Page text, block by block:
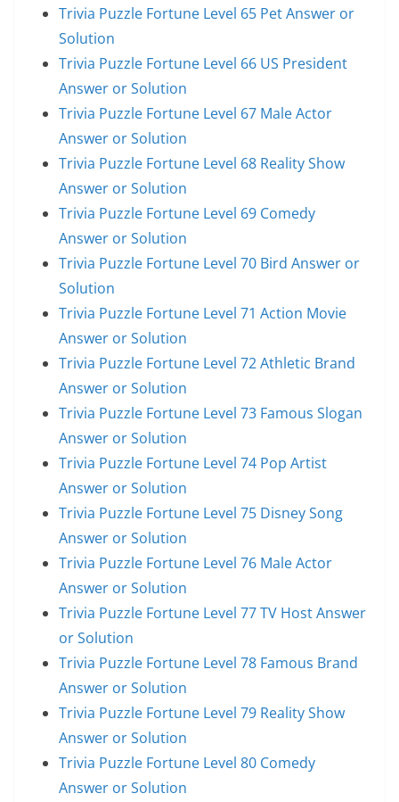
Trivia Puzzle Fortune Level 65 Pet Answer or
Solution
Trivia Puzzle Fortune Level 66 US President
Answer or Solution
Trivia Puzzle Fortune Level 67 Male Actor
Answer or Solution
Trivia Puzzle Fortune Level 68 Reality Show
Answer or Solution
Trivia Puzzle Fortune Level 69 Comedy
Answer or Solution
Trivia Puzzle Fortune Level 70 Bird Answer or
Solution
Trivia Puzzle Fortune Level 71 Action Movie
Answer or Solution
Trivia Puzzle Fortune Level 72 Athletic Brand
Answer or Solution
Trivia Puzzle Fortune Level 73 Famous Slogan
Answer or Solution
Trivia Puzzle Fortune Level 74 Pop Artist
Answer or Solution
Trivia Puzzle Fortune Level 75 Disney Song
Answer or Solution
Trivia Puzzle Fortune Level 76 Male Actor
Answer or Solution
Trivia Puzzle Fortune Level 77 TV Host Answer
or Solution
Trivia Puzzle Fortune Level 78 Famous Brand
Answer or Solution
Trivia Puzzle Fortune Level 79 Reality Show
Answer or Solution
Trivia Puzzle Fortune Level 80 Comedy
Answer or Solution